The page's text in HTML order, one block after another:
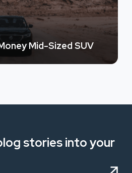
Mid-Sized SUV
stories into your